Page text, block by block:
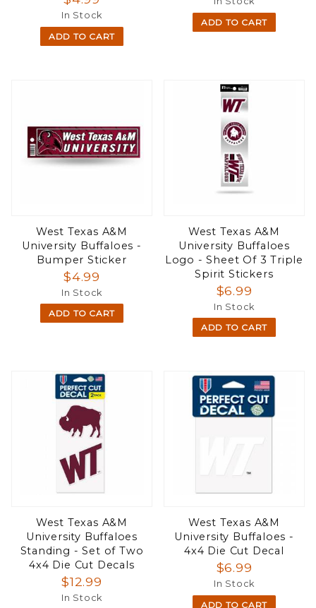
In Stock
ADD TO CART
ADD TO CART
West Texas A&M
University Buffaloes -
Bumper Sticker
$4.99
In Stock
ADD TO CART
West Texas A&M
University Buffaloes
Logo - Sheet Of 3 Triple
Spirit Stickers
$6.99
In Stock
ADD TO CART
West Texas A&M
University Buffaloes
Standing - Set of Two
4x4 Die Cut Decals
$12.99
In Stock
West Texas A&M
University Buffaloes -
4x4 Die Cut Decal
$6.99
In Stock
ADD TO CART